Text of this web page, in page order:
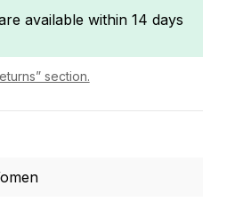
available within 14 days
section.